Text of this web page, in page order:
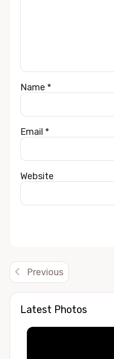
Latest Photos
Name *
Email *
Website
Previous